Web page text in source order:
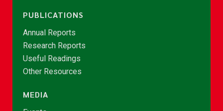
PUBLICATIONS
Annual Reports
Research Reports
Useful Readings
Other Resources
MEDIA